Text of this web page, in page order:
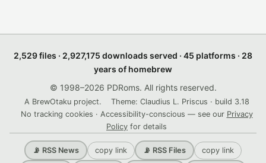
2,529 files · 2,927,175 downloads served · 45 platforms · 28
years of homebrew
© 1998–2026 PDRoms. All rights reserved.
A BrewOtaku project.
Theme: Claudius L. Priscus · build 3.18
No tracking cookies · Accessibility-conscious — see our Privacy
Policy for details
📡 RSS News copy link 📡 RSS Files copy link